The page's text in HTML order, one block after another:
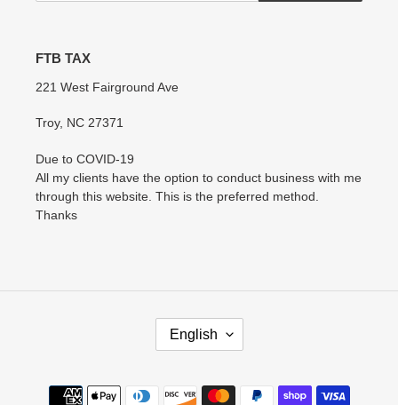
FTB TAX
221 West Fairground Ave
Troy, NC 27371
Due to COVID-19
All my clients have the option to conduct business with me
through this website. This is the preferred method.
Thanks
G
U
English
Payment